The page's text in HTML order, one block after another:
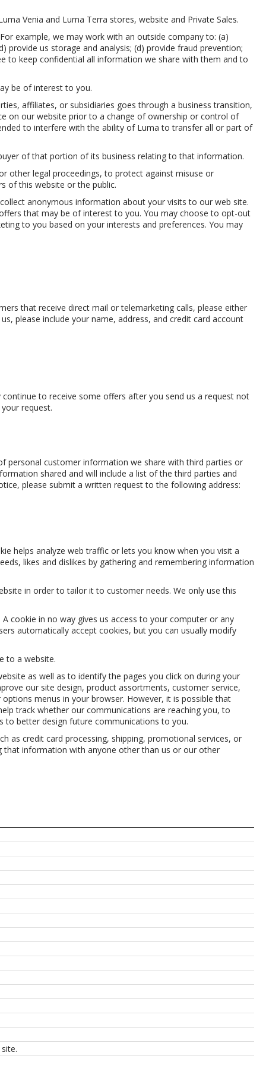
Venia and Luma Terra stores, website and Private Sales.
example, we may work with an outside company to: (a)
us storage and analysis; (d) provide fraud prevention;
to keep confidential all information we share with them and to
be of interest to you.
affiliates, or subsidiaries goes through a business transition,
on our website prior to a change of ownership or control of
to interfere with the ability of Luma to transfer all or part of
of that portion of its business relating to that information.
other legal proceedings, to protect against misuse or
of this website or the public.
anonymous information about your visits to our web site.
that may be of interest to you. You may choose to opt-out
to you based on your interests and preferences. You may
that receive direct mail or telemarketing calls, please either
please include your name, address, and credit card account
to receive some offers after you send us a request not
request.
personal customer information we share with third parties or
shared and will include a list of the third parties and
please submit a written request to the following address:
helps analyze web traffic or lets you know when you visit a
likes and dislikes by gathering and remembering information
in order to tailor it to customer needs. We only use this
cookie in no way gives us access to your computer or any
automatically accept cookies, but you can usually modify
to a website.
as well as to identify the pages you click on during your
our site design, product assortments, customer service,
menus in your browser. However, it is possible that
track whether our communications are reaching you, to
to better design future communications to you.
as credit card processing, shipping, promotional services, or
that information with anyone other than us or our other